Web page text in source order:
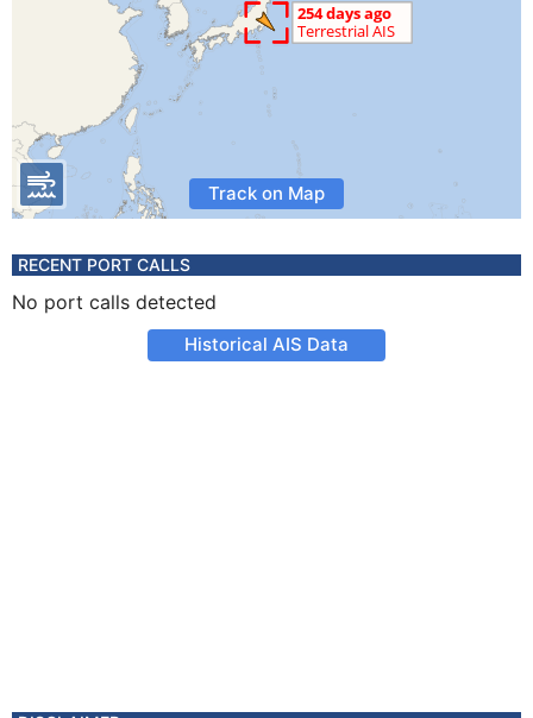
Track on Map
RECENT PORT CALLS
No port calls detected
Historical AIS Data